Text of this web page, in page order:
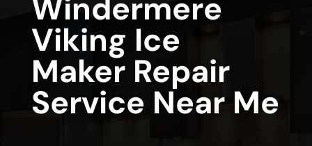
Windermere
Viking Ice
Maker Repair
Service Near Me